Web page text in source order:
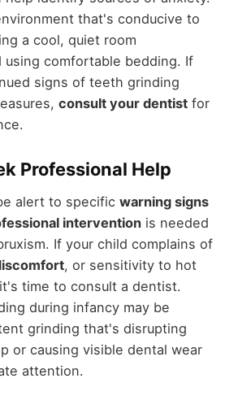
that's conducive to
a cool, quiet room
using comfortable bedding. If
signs of teeth grinding
consult your dentistfor
Professional Help
alert to specific warning signs
interventionis needed
If your child complains of
, or sensitivity to hot
time to consult a dentist.
during infancy may be
grinding that's disrupting
or causing visible dental wear
attention.